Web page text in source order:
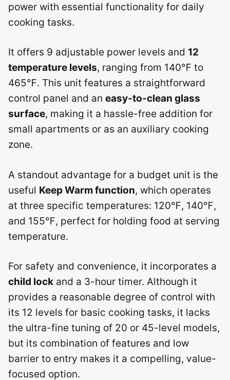
power with essential functionality for daily
cooking tasks.
It offers 9 adjustable power levels and 12
temperature levels, ranging from 140℉ to
465℉. This unit features a straightforward
control panel and an easy-to-clean glass
surface, making it a hassle-free addition for
small apartments or as an auxiliary cooking
zone.
A standout advantage for a budget unit is the
useful Keep Warm function, which operates
at three specific temperatures: 120℉, 140℉,
and 155℉, perfect for holding food at serving
temperature.
For safety and convenience, it incorporates a
child lock and a 3-hour timer. Although it
provides a reasonable degree of control with
its 12 levels for basic cooking tasks, it lacks
the ultra-fine tuning of 20 or 45-level models,
but its combination of features and low
barrier to entry makes it a compelling, value-
focused option.